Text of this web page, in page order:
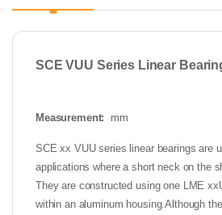
SCE VUU Series Linear
Measurement: mm
SCE xx VUU series linear bearings are
applications where a short neck on the
They are constructed using one LME xx
within an aluminum housing.Although